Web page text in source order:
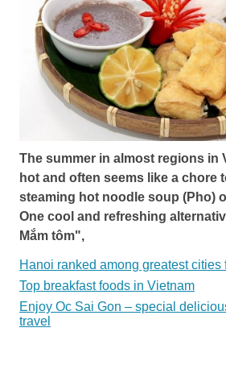
The summer in almost regions in
hot and often seems like a chore
steaming hot noodle soup (Pho)
One cool and refreshing
Mắm tôm",
Hanoi ranked among greatest cities
Top breakfast foods in Vietnam
Enjoy Oc Sai Gon – special
travel